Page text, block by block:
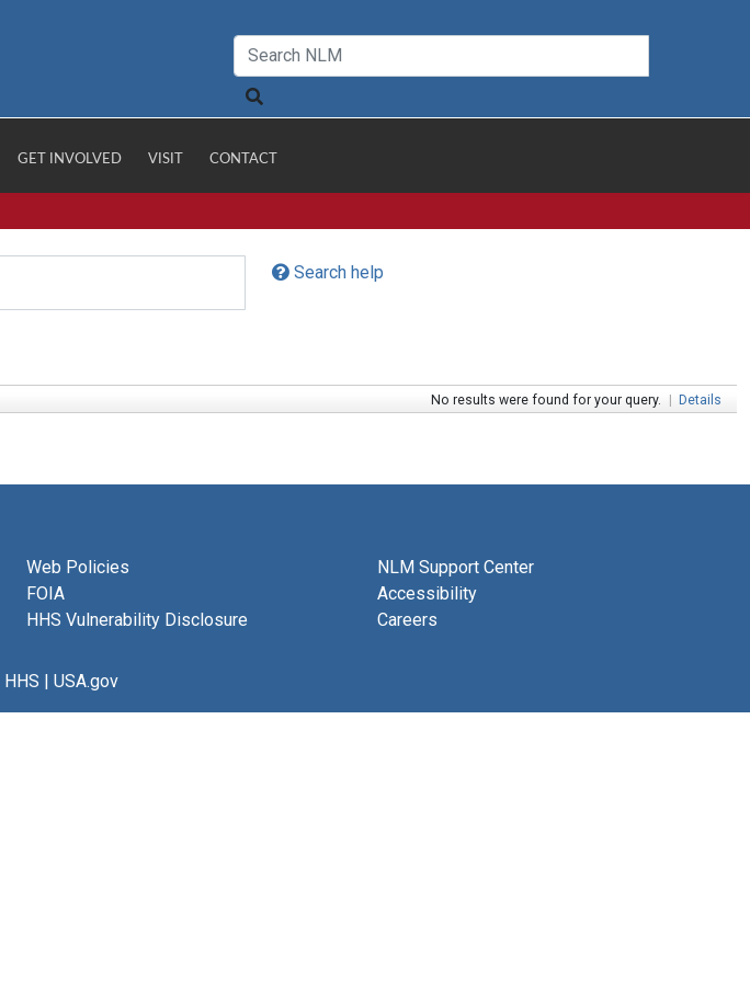
GET INVOLVED VISIT CONTACT
Search help
No results were found for your query. | Details
Web Policies
FOIA
HHS Vulnerability Disclosure
NLM Support Center
Accessibility
Careers
HHS | USA.gov